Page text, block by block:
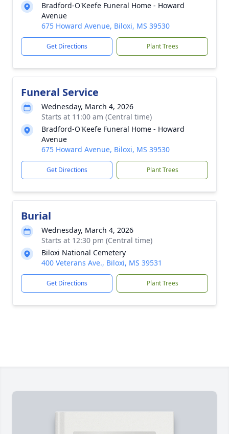
Bradford-O'Keefe Funeral Home - Howard
Avenue
675 Howard Avenue, Biloxi, MS 39530
Get Directions Plant Trees
Funeral Service
Wednesday, March 4, 2026
Starts at 11:00 am (Central time)
Bradford-O'Keefe Funeral Home - Howard
Avenue
675 Howard Avenue, Biloxi, MS 39530
Get Directions Plant Trees
Burial
Wednesday, March 4, 2026
Starts at 12:30 pm (Central time)
Biloxi National Cemetery
400 Veterans Ave., Biloxi, MS 39531
Get Directions Plant Trees